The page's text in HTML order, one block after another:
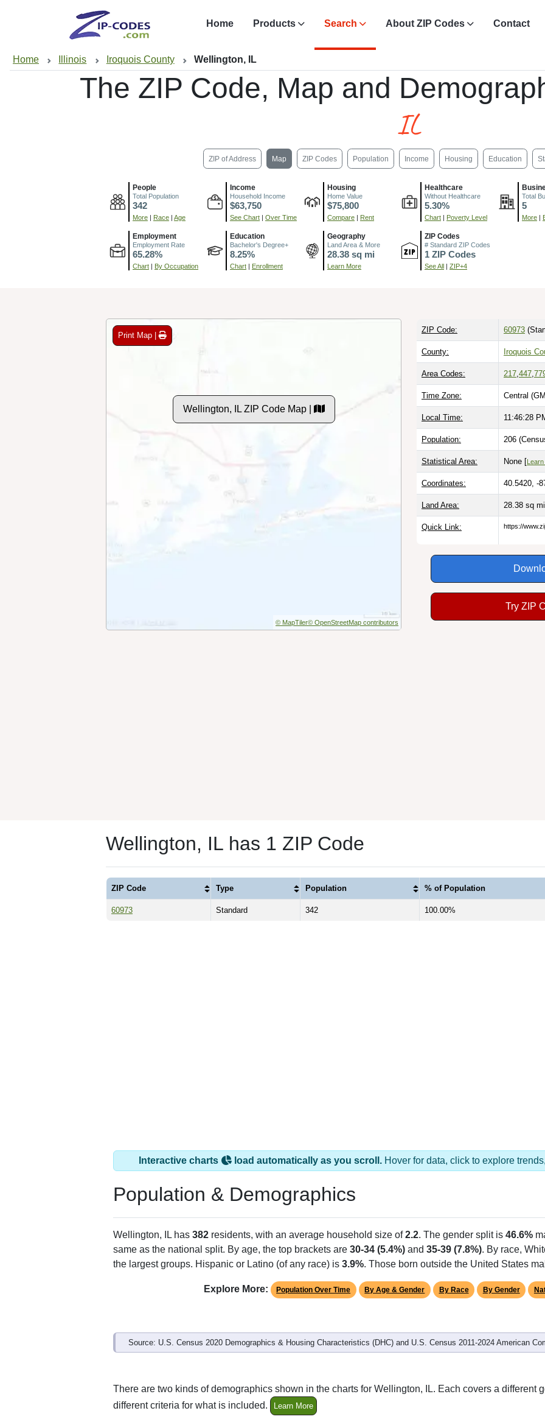
Home Products Search About ZIP Codes Contact
Home Illinois Iroquois County Wellington, IL
The ZIP Code, Map and
IL
ZIP of Address Map ZIP Codes Population Income Housing Education
People
Total Population
342
More | Race | Age
Income
Household Income
$63,750
See Chart | Over Time
Housing
Home Value
$75,800
Compare | Rent
Healthcare
Without Healthcare
5.30%
Chart | Poverty Level
Total
5
More |
Employment
Employment Rate
65.28%
Chart | By Occupation
Education
Bachelor's Degree+
8.25%
Chart | Enrollment
Geography
Land Area & More
28.38 sq mi
Learn More
ZIP Codes
# Standard ZIP Codes
1 ZIP Codes
See All | ZIP+4
Print Map |
Wellington, IL ZIP Code Map |
© MapTiler© OpenStreetMap contributors
ZIP Code: 60973
County: Iroquois
Area Codes: 217 447
Time Zone: Central
Local Time: 11:46:29
Population: 206
Statistical Area: None [
Coordinates: 40.5420, -
Land Area: 28.38 sq
Quick Link: https://
Try ZIP
Wellington, IL has 1 ZIP Code
ZIP Code Type Population % of Population
60973 Standard 342 100.00%
Interactive charts load automatically as you scroll. Hover for data, click to explore
Population & Demographics
Wellington, IL has 382 residents, with an average household size of2.2. The gender split is 46.6%
same as the national split. By age, the top brackets are 30-34 (5.4%) and 35-39 (7.8%). By race,
the largest groups. Hispanic or Latino (of any race) is 3.9%. Those born outside the United States
Explore More: Population Over Time By Age & Gender By Race By Gender
Source: U.S. Census 2020 Demographics & Housing Characteristics (DHC) and U.S. Census 2011-2024 American
There are two kinds of demographics shown in the charts for Wellington, IL. Each covers a different
different criteria for what is included.
Learn More